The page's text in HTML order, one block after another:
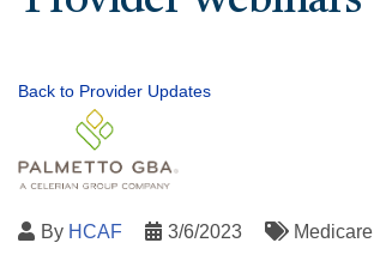
Back to Provider Updates
By HCAF 3/6/2023
Medicare